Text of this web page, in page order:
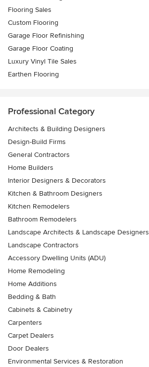
Flooring Sales
Custom Flooring
Garage Floor Refinishing
Garage Floor Coating
Luxury Vinyl Tile Sales
Earthen Flooring
Professional Category
Architects & Building Designers
Design-Build Firms
General Contractors
Home Builders
Interior Designers & Decorators
Kitchen & Bathroom Designers
Kitchen Remodelers
Bathroom Remodelers
Landscape Architects & Landscape Designers
Landscape Contractors
Accessory Dwelling Units (ADU)
Home Remodeling
Home Additions
Bedding & Bath
Cabinets & Cabinetry
Carpenters
Carpet Dealers
Door Dealers
Environmental Services & Restoration